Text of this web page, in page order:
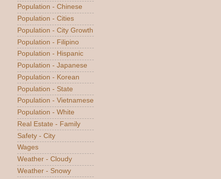
Population - Chinese
Population - Cities
Population - City Growth
Population - Filipino
Population - Hispanic
Population - Japanese
Population - Korean
Population - State
Population - Vietnamese
Population - White
Real Estate - Family
Safety - City
Wages
Weather - Cloudy
Weather - Snowy